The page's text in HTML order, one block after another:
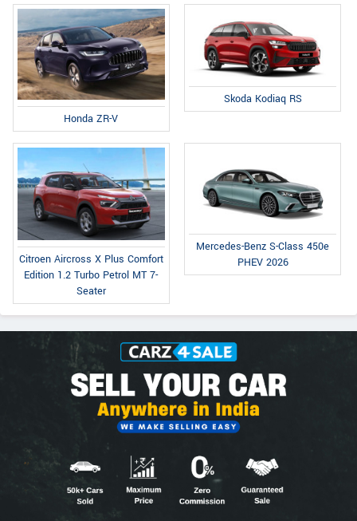
Honda ZR-V
Skoda Kodiaq RS
Citroen Aircross X Plus Comfort
Edition 1.2 Turbo Petrol MT 7-
Seater
Mercedes-Benz S-Class 450e
PHEV 2026